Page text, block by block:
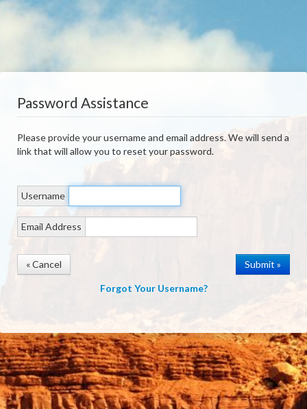
Password Assistance
Please provide your username and email address. We will send a
link that will allow you to reset your password.
Username
Email Address
« Cancel
Forgot Your Username?